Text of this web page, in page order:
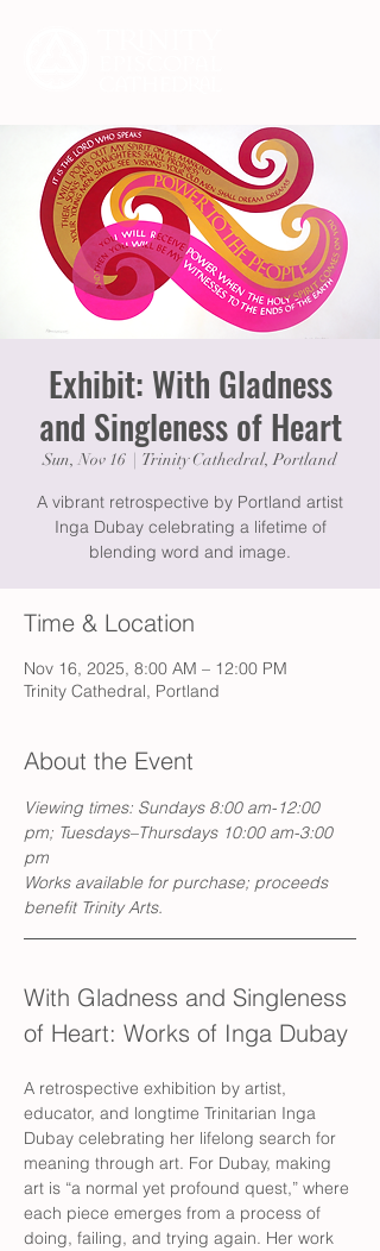
Exhibit: With Gladness
and Singleness of Heart
Sun, Nov 16 Trinity Cathedral, Portland
A vibrant retrospective by Portland artist
Inga Dubay celebrating a lifetime of
blending word and image.
Time & Location
Nov 16, 2025, 8:00 AM – 12:00 PM
Trinity Cathedral, Portland
About the Event
Viewing times: Sundays 8:00 am-12:00
pm; Tuesdays–Thursdays 10:00 am-3:00
pm
Works available for purchase; proceeds
benefit Trinity Arts.
With Gladness and Singleness
of Heart: Works of Inga Dubay
A retrospective exhibition by artist,
educator, and longtime Trinitarian Inga
Dubay celebrating her lifelong search for
meaning through art. For Dubay, making
art is “a normal yet profound quest,” where
each piece emerges from a process of
doing, failing, and trying again. Her work